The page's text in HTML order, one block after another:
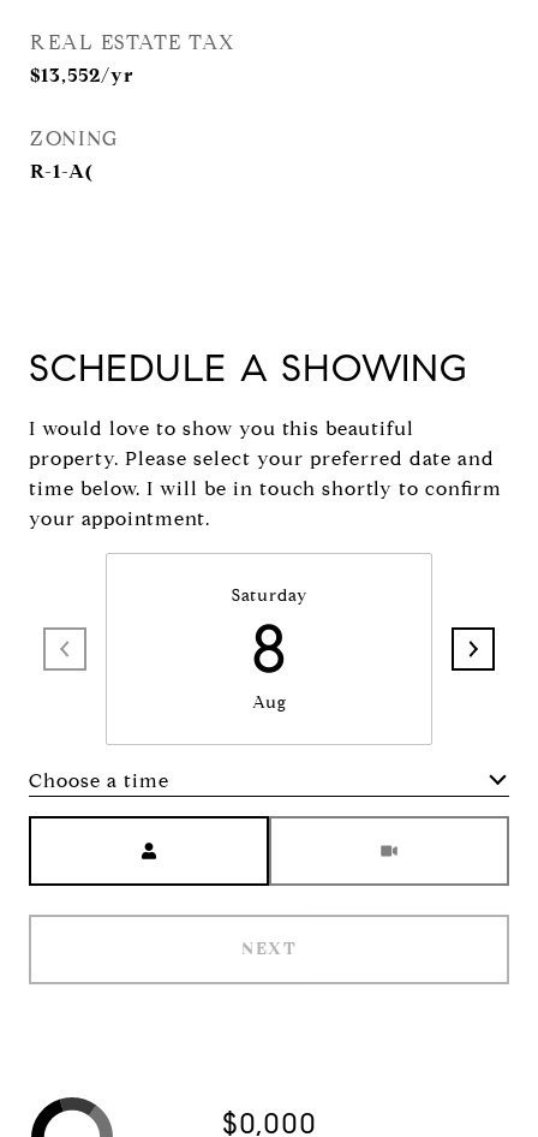
REAL ESTATE TAX
$13,552/yr
ZONING
R-1-A(
SCHEDULE A SHOWING
I would love to show you this beautiful
property. Please select your preferred date and
time below. I will be in touch shortly to confirm
your appointment.
Saturday
8
Aug
Choose a time
NEXT
$0,000